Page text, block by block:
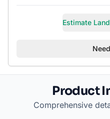
Estimate
Product
Comprehensive